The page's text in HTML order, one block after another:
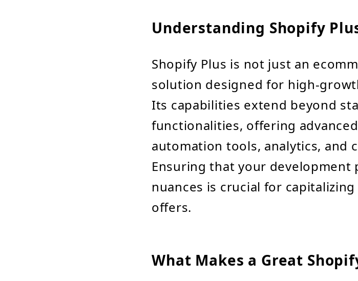
Understanding Shopify
Shopify Plus is not just an
solution designed for high-
Its capabilities extend beyond
functionalities, offering
automation tools, analytics, and
Ensuring that your
nuances is crucial for
offers.
What Makes a Great